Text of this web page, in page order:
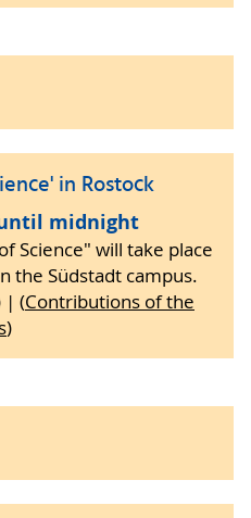
in Rostock
until midnight
Science" will take place
the Südstadt campus.
| (Contributions of the
)